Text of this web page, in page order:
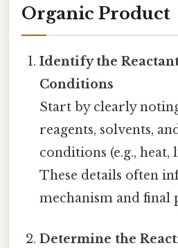
Organic Product
Identify the
Conditions
Start by clearly
reagents, solvents,
conditions (e.g., heat,
These details often
mechanism and final
Determine the